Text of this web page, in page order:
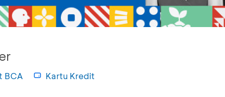
BCA Kartu Kredit